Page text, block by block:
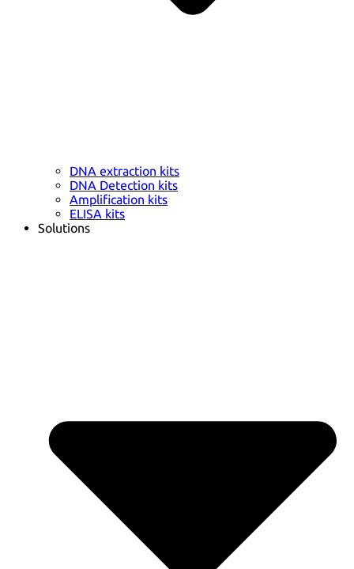
DNA extraction kits
DNA Detection kits
Amplification kits
ELISA kits
Solutions